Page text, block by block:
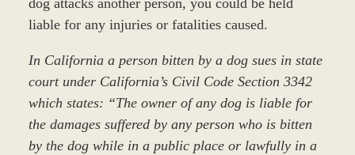
dog attacks another person, you could be held
liable for any injuries or fatalities caused.
In California a person bitten by a dog sues in state
court under California’s Civil Code Section 3342
which states: “The owner of any dog is liable for
the damages suffered by any person who is bitten
by the dog while in a public place or lawfully in a